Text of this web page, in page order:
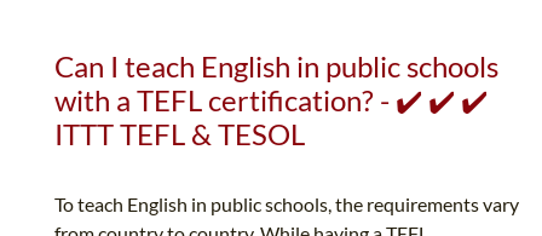
Can I teach English in public schools
with a TEFL certification? - ✔️ ✔️ ✔️
ITTT TEFL & TESOL
To teach English in public schools, the requirements vary